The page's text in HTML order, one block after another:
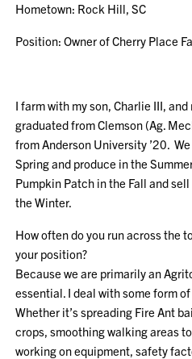
Hometown: Rock Hill, SC
Position: Owner of Cherry Place
I farm with my son, Charlie III,
graduated from Clemson (Ag.
from Anderson University ’20.
Spring and produce in the
Pumpkin Patch in the Fall and
the Winter.
How often do you run across the
your position?
Because we are primarily an
essential. I deal with some form
Whether it’s spreading Fire Ant
crops, smoothing walking areas
working on equipment, safety